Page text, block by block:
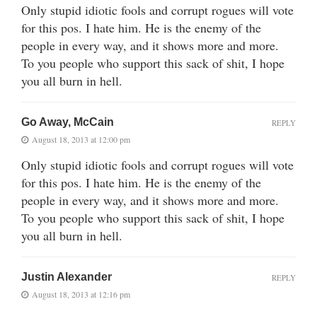
Only stupid idiotic fools and corrupt rogues will vote
for this pos. I hate him. He is the enemy of the
people in every way, and it shows more and more.
To you people who support this sack of shit, I hope
you all burn in hell.
Go Away, McCain
August 18, 2013 at 12:00 pm
Only stupid idiotic fools and corrupt rogues will vote
for this pos. I hate him. He is the enemy of the
people in every way, and it shows more and more.
To you people who support this sack of shit, I hope
you all burn in hell.
REPLY
Justin Alexander
August 18, 2013 at 12:16 pm
REPLY